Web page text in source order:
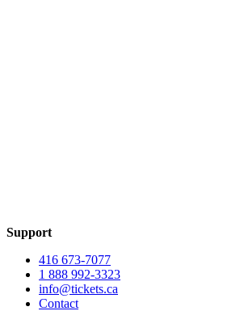
Support
416 673-7077
1 888 992-3323
info@tickets.ca
Contact